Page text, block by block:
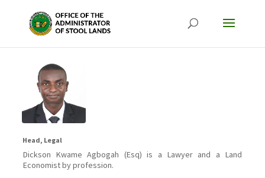
Head, Legal
Dickson Kwame Agbogah (Esq) is a Lawyer and a Land
Economist by profession.